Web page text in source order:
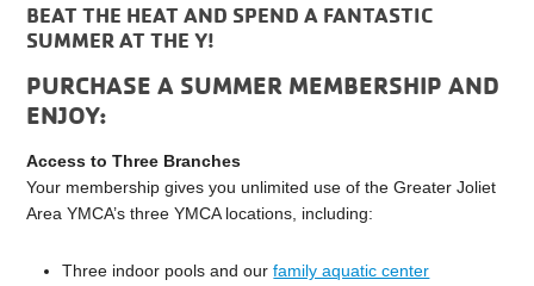
BEAT THE HEAT AND SPEND A FANTASTIC
SUMMER AT THE Y!
PURCHASE A SUMMER MEMBERSHIP AND
ENJOY:
Access to Three Branches
Your membership gives you unlimited use of the Greater Joliet
Area YMCA’s three YMCA locations, including:
Three indoor pools and ourfamily aquatic center